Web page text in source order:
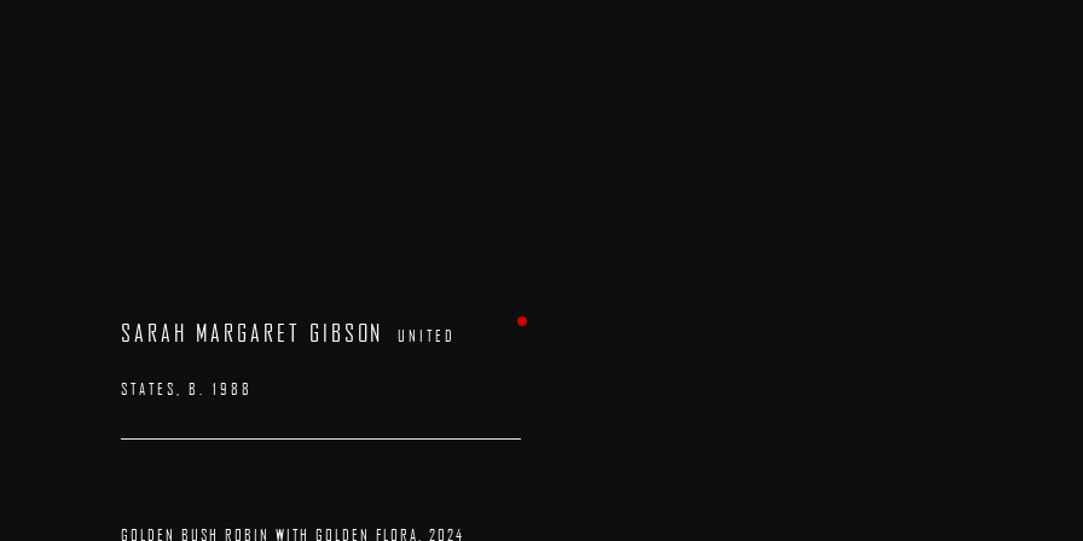
SARAH MARGARET GIBSON UNITED
STATES,B. 1988
GOLDEN BUSH ROBIN WITH GOLDEN FLORA 2024